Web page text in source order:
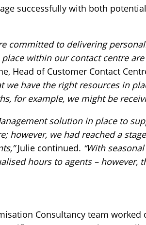
successfully with both
committed to delivering
within our contact centre
Head of Customer Contact
we have the right resources in
for example, we might be
solution in place to
however, we had reached a
Julie continued. “With
hours to agents – however,
Consultancy team